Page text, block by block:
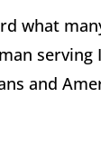
what
serving
and